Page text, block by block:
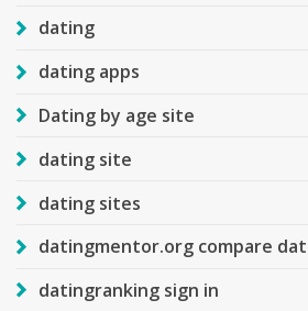
dating
dating apps
Dating by age site
dating site
dating sites
datingmentor.org compare
datingranking sign in